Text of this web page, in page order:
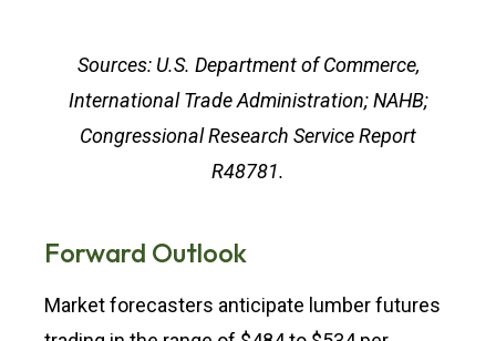
Sources: U.S. Department of Commerce,
International Trade Administration; NAHB;
Congressional Research Service Report
R48781.
Forward Outlook
Market forecasters anticipate lumber futures